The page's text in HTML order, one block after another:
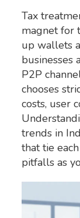
Tax
magnet for
up wallets
businesses
P2P
chooses
costs, user
trends in
that tie
pitfalls as